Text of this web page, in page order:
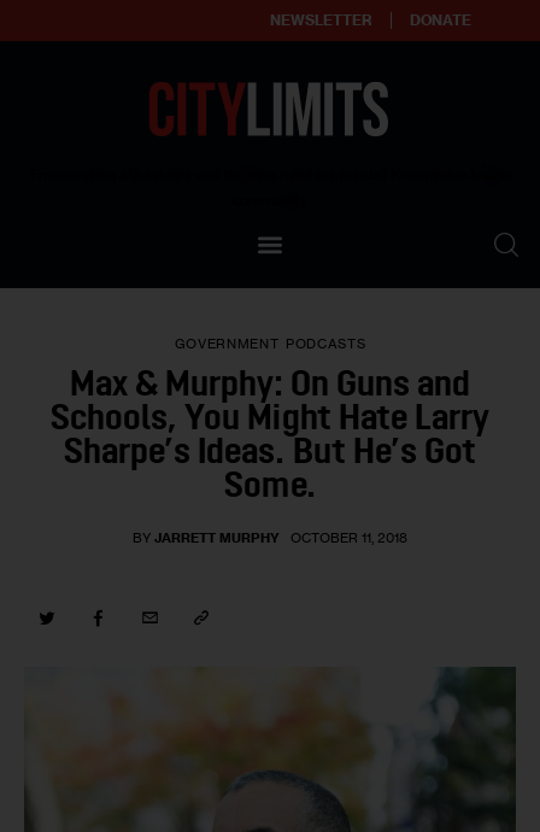
NEWSLETTER DONATE
Our Standards
Contact Us
GOVERNMENT PODCASTS
Max & Murphy: On Guns and
Schools, You Might Hate Larry
Sharpe’s Ideas. But He’s Got
Some.
BY JARRETT MURPHY OCTOBER 11, 2018